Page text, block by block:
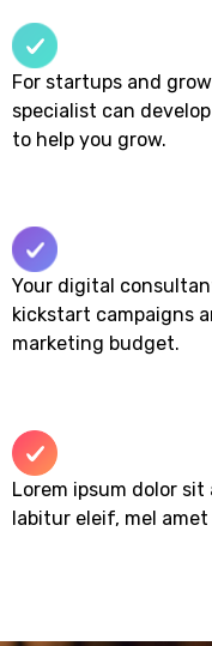
For startups and
specialist can
to help you grow.
Your digital
kickstart campaigns
marketing budget.​
Lorem ipsum dolor
labitur eleif, mel